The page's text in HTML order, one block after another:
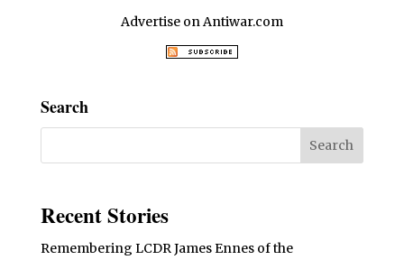
Advertise on Antiwar.com
Search
Recent Stories
Remembering LCDR James Ennes of the